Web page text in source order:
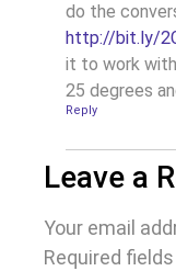
do the
http://bit.ly/
it to work
25 degrees
Reply
Leave a
Your email
Required